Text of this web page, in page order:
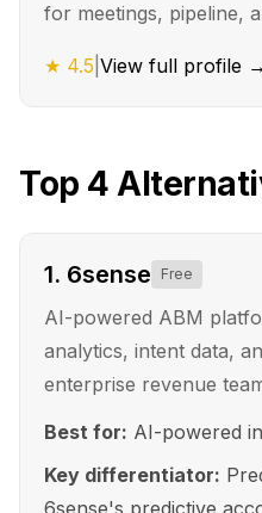
for meetings, pipeline,
★ 4.5 View full profile →
Top 4
1. 6sense Free
AI-powered ABM
analytics, intent data,
enterprise revenue
Best for: AI-powered
Key differentiator:
6sense's predictive